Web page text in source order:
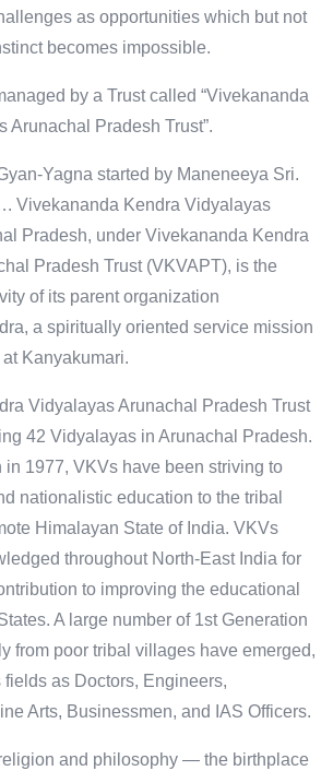
as opportunities which but not
becomes impossible.
by a Trust called “Vivekananda
Arunachal Pradesh Trust”.
Yagna started by Maneneeya Sri.
Vivekananda Kendra Vidyalayas
Pradesh, under Vivekananda Kendra
Pradesh Trust (VKVAPT), is the
of its parent organization
a spiritually oriented service mission
Kanyakumari.
Vidyalayas Arunachal Pradesh Trust
42 Vidyalayas in Arunachal Pradesh.
in 1977, VKVs have been striving to
nationalistic education to the tribal
Himalayan State of India. VKVs
throughout North-East India for
to improving the educational
A large number of 1st Generation
from poor tribal villages have emerged,
as Doctors, Engineers,
Arts, Businessmen, and IAS Officers.
and philosophy — the birthplace